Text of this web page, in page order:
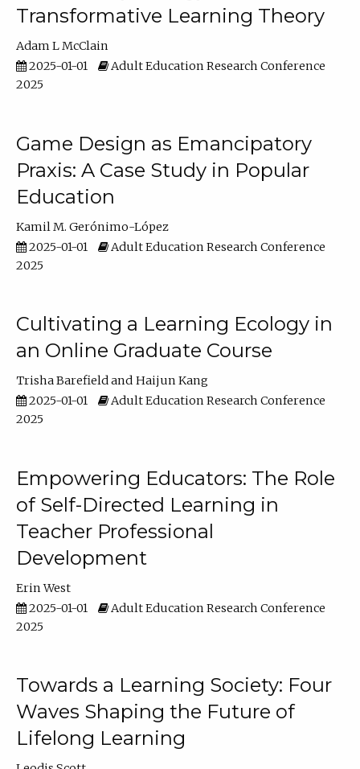
Transformative Learning Theory
Adam L McClain
2025-01-01
Adult Education Research Conference
2025
Game Design as Emancipatory
Praxis: A Case Study in Popular
Education
Kamil M. Gerónimo-López
2025-01-01
Adult Education Research Conference
2025
Cultivating a Learning Ecology in
an Online Graduate Course
Trisha Barefield
Haijun Kang
2025-01-01
Adult Education Research Conference
2025
Empowering Educators: The Role
of Self-Directed Learning in
Teacher Professional
Development
Erin West
2025-01-01
Adult Education Research Conference
2025
Towards a Learning Society: Four
Waves Shaping the Future of
Lifelong Learning